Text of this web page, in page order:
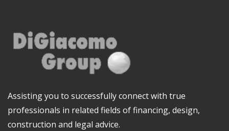
Assisting you to successfully connect with true
professionals in related fields of financing, design,
construction and legal advice.